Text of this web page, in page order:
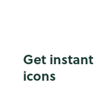
Get instant
icons